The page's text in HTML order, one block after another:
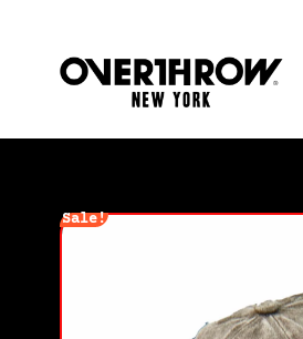
Sale!